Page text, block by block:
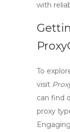
with
To
visit
can find
proxy